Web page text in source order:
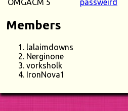
OMGACM 5
passweird
Members
lalaimdowns
Nerginone
vorksholk
IronNova1